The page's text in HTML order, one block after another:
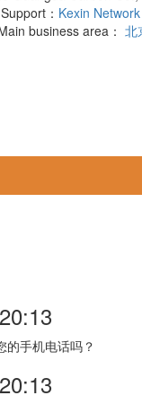
： Kexin Network
business area： 北
20:13
的手机电话吗？
20:13